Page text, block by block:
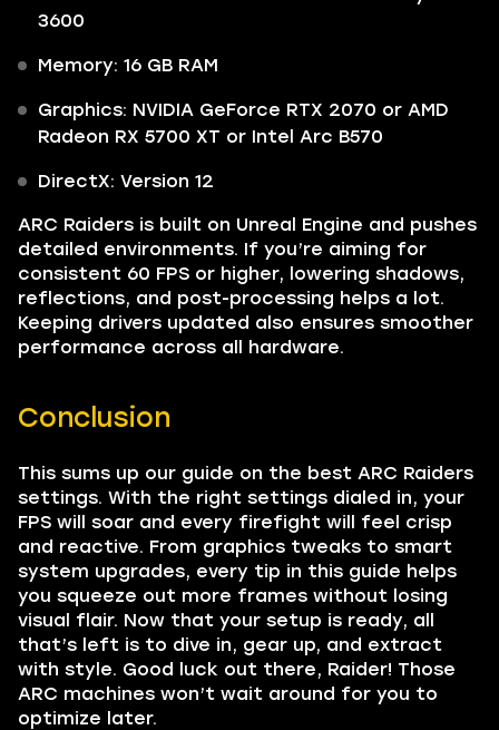
3600
Memory: 16 GB RAM
Graphics: NVIDIA GeForce RTX 2070 or AMD
Radeon RX 5700 XT or Intel Arc B570
DirectX: Version 12
ARC Raiders is built on Unreal Engine and pushes
detailed environments. If you’re aiming for
consistent 60 FPS or higher, lowering shadows,
reflections, and post-processing helps a lot.
Keeping drivers updated also ensures smoother
performance across all hardware.
Conclusion
This sums up our guide on the best ARC Raiders
settings. With the right settings dialed in, your
FPS will soar and every firefight will feel crisp
and reactive. From graphics tweaks to smart
system upgrades, every tip in this guide helps
you squeeze out more frames without losing
visual flair. Now that your setup is ready, all
that’s left is to dive in, gear up, and extract
with style. Good luck out there, Raider! Those
ARC machines won’t wait around for you to
optimize later.